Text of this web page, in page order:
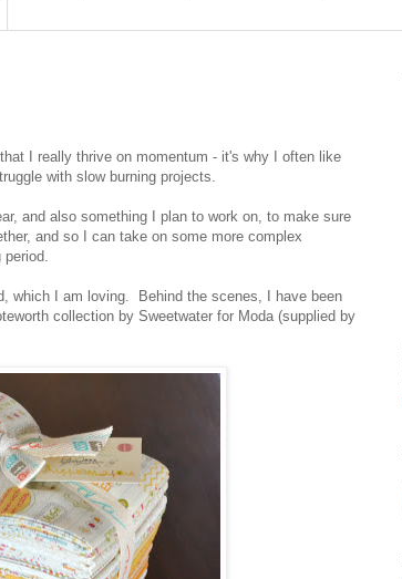
I really thrive on momentum - it's why I often like
with slow burning projects.
and also something I plan to work on, to make sure
and so I can take on some more complex
period.
which I am loving. Behind the scenes, I have been
collection by Sweetwater for Moda (supplied by